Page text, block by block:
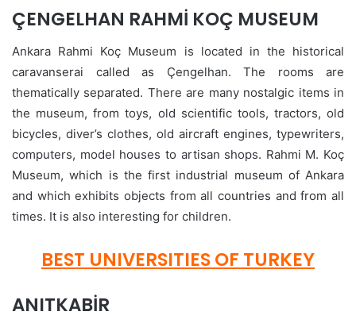
ÇENGELHAN RAHMİ KOÇ MUSEUM
Ankara Rahmi Koç Museum is located in the historical
caravanserai called as Çengelhan. The rooms are
thematically separated. There are many nostalgic items in
the museum, from toys, old scientific tools, tractors, old
bicycles, diver’s clothes, old aircraft engines, typewriters,
computers, model houses to artisan shops. Rahmi M. Koç
Museum, which is the first industrial museum of Ankara
and which exhibits objects from all countries and from all
times. It is also interesting for children.
BEST UNIVERSITIES OF TURKEY
ANITKABİR